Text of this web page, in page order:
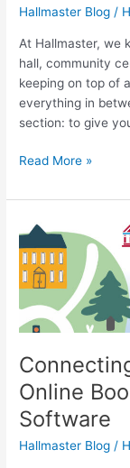
Hallmaster Blog /
At Hallmaster, we
hall, community
keeping on top of
everything in
section: to give
Read More »
Online
Software
Hallmaster Blog /
Connecting
Communities
with
Online
Booking
and
Software